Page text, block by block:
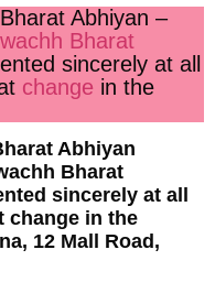
Abhiyan –
Bharat
sincerely at all
change in the
Abhiyan
Bharat
sincerely at all
change in the
12 Mall Road,